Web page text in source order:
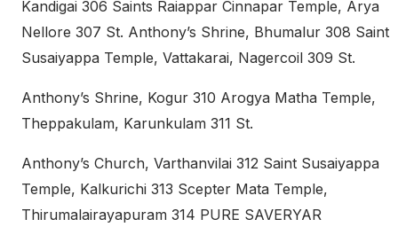
Kandigai 306 Saints Raiappar Cinnapar Temple, Arya
Nellore 307 St. Anthony’s Shrine, Bhumalur 308 Saint
Susaiyappa Temple, Vattakarai, Nagercoil 309 St.
Anthony’s Shrine, Kogur 310 Arogya Matha Temple,
Theppakulam, Karunkulam 311 St.
Anthony’s Church, Varthanvilai 312 Saint Susaiyappa
Temple, Kalkurichi 313 Scepter Mata Temple,
Thirumalairayapuram 314 PURE SAVERYAR